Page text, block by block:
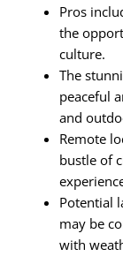
Pros
the
culture.
The
peaceful
and
Remote
bustle of
Potential
may be
with